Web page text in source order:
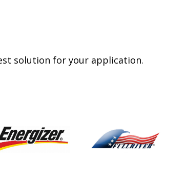
solution for your application.